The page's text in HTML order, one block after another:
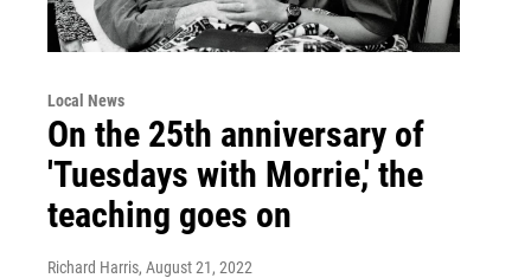
Local News
On the 25th anniversary of
'Tuesdays with Morrie,' the
teaching goes on
Richard Harris, August 21, 2022